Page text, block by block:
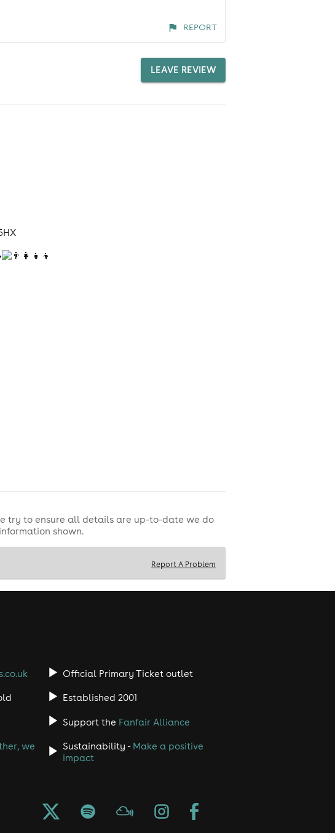
REPORT
LEAVE REVIEW
fun in the sun!
try to ensure all details are up-to-date we do
shown.
Report A Problem
Official Primary Ticket outlet
Established 2001
Support the Fanfair Alliance
we
Sustainability - Make a positive
impact